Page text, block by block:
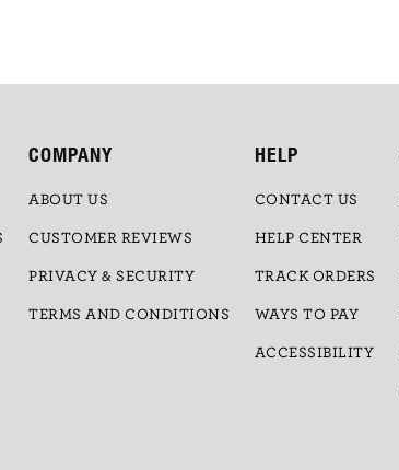
COMPANY
ABOUT US
CUSTOMER REVIEWS
PRIVACY & SECURITY
TERMS AND CONDITIONS
HELP
CONTACT US
HELP CENTER
TRACK ORDERS
WAYS TO PAY
ACCESSIBILITY